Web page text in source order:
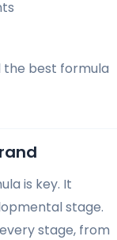
the best formula
is key. It
stage.
stage, from